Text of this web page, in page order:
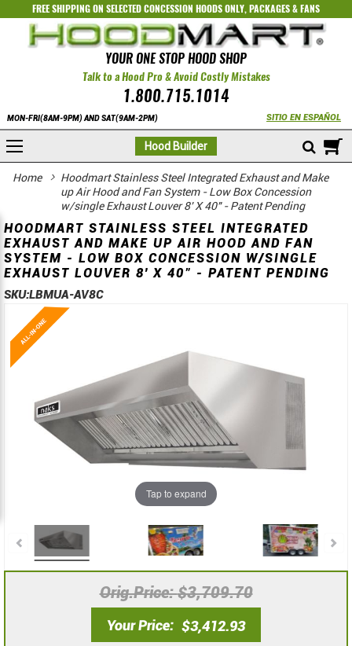
FREE SHIPPING ON SELECTEDCONCESSION HOODS ONLY,PACKAGES&FANS
YOUR ONE STOP HOOD SHOP
Talk to a Hood Pro & Avoid Costly Mistakes
1.800.715.1014
MON-FRI(8AM-9PM) AND SAT(9AM-2PM) SITIO EN ESPAÑOL
Hood Builder
Home
Hoodmart Stainless Steel Integrated Exhaust and Make
up Air Hood and Fan System - Low Box Concession
w/single Exhaust Louver 8' X 40" - Patent Pending
HOODMART STAINLESS STEEL INTEGRATED
EXHAUST AND MAKE UP AIR HOOD AND FAN
SYSTEM - LOW BOX CONCESSION W/SINGLE
EXHAUST LOUVER 8' X 40" - PATENT PENDING
SKU:LBMUA-AV8C
Orig.Price $3,709.70
Your Price $3,412.93
Skip
to
the
images
Skip
to
the
images
Tap to expand